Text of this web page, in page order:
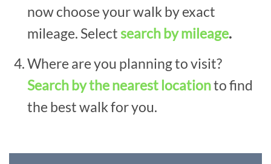
now choose your walk by exact
mileage. Select search by mileage.
Where are you planning to visit?
Search by the nearest locationto find
the best walk for you.